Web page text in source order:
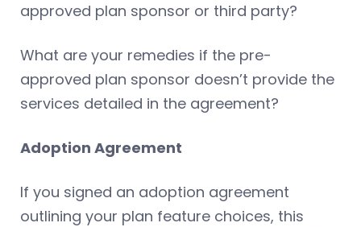
approved plan sponsor or third party?
What are your remedies if the pre-
approved plan sponsor doesn’t provide the
services detailed in the agreement?
Adoption Agreement
If you signed an adoption agreement
outlining your plan feature choices, this